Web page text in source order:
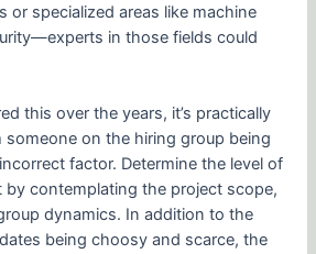
or specialized areas like machine
in those fields could
this over the years, it’s practically
someone on the hiring group being
factor. Determine the level of
by contemplating the project scope,
dynamics. In addition to the
being choosy and scarce, the